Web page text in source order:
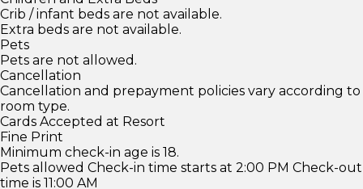
Crib / infant beds are not available.
Extra beds are not available.
Pets
Pets are not allowed.
Cancellation
Cancellation and prepayment policies vary according to
room type.
Cards Accepted at Resort
Fine Print
Minimum check-in age is 18.
Pets allowed Check-in time starts at 2:00 PM Check-out
time is 11:00 AM